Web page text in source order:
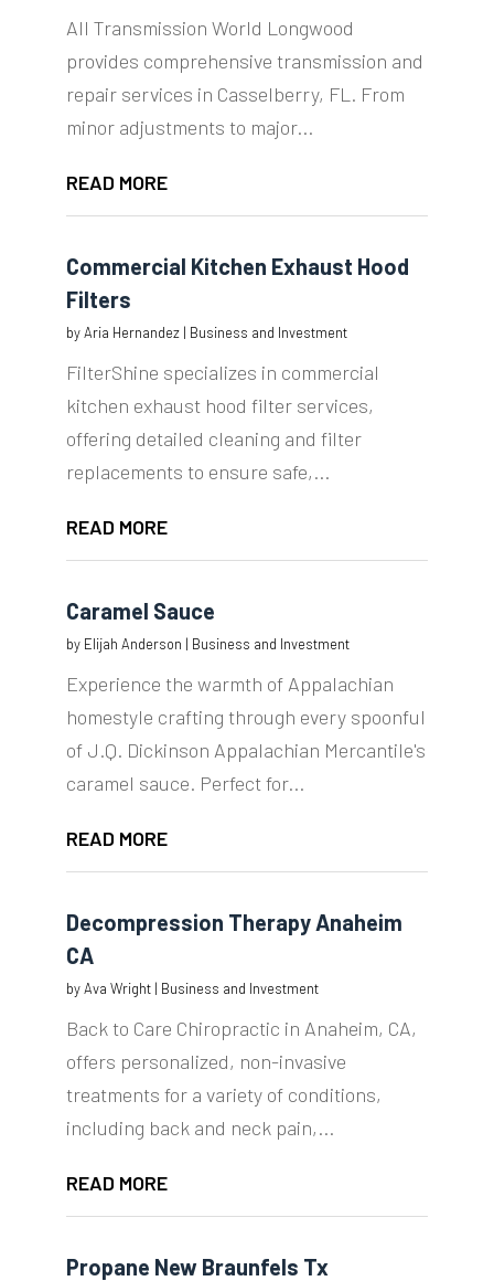
All Transmission World Longwood
provides comprehensive transmission and
repair services in Casselberry, FL. From
minor adjustments to major...
READ MORE
Commercial Kitchen Exhaust Hood
Filters
byAria Hernandez| Business and Investment
FilterShine specializes in commercial
kitchen exhaust hood filter services,
offering detailed cleaning and filter
replacements to ensure safe,...
READ MORE
Caramel Sauce
by Elijah Anderson | Business and Investment
Experience the warmth of Appalachian
homestyle crafting through every spoonful
of J.Q. Dickinson Appalachian Mercantile's
caramel sauce. Perfect for...
READ MORE
Decompression Therapy Anaheim
CA
byAva Wright| Business and Investment
Back to Care Chiropractic in Anaheim, CA,
offers personalized, non-invasive
treatments for a variety of conditions,
including back and neck pain,...
READ MORE
Propane New Braunfels Tx